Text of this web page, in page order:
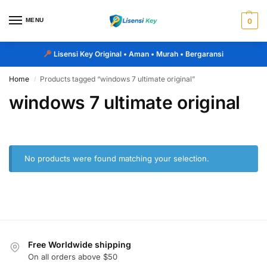
MENU 0
Lisensi Key Original • Aman • Murah • Bergaransi
Home / Products tagged “windows 7 ultimate original”
windows 7 ultimate original
No products were found matching your selection.
Free Worldwide shipping
On all orders above $50